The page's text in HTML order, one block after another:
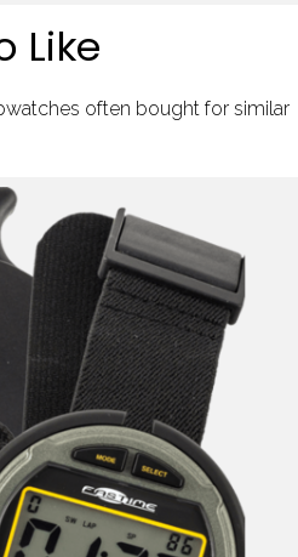
Like
often bought for similar